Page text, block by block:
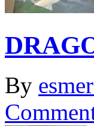
By